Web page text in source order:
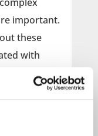
important.
these
with
future that